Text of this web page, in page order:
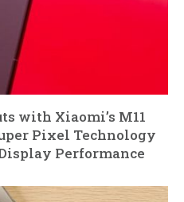
with Xiaomi’s M11
Pixel Technology
Performance